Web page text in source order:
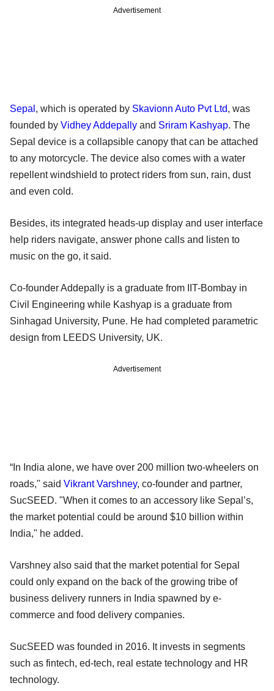
Advertisement
Sepal , which is operated by Skavionn Auto Pvt Ltd, was
founded by Vidhey Addepally and Sriram Kashyap. The
Sepal device is a collapsible canopy that can be attached
to any motorcycle. The device also comes with a water
repellent windshield to protect riders from sun, rain, dust
and even cold.
Besides, its integrated heads-up display and user interface
help riders navigate, answer phone calls and listen to
music on the go, it said.
Co-founder Addepally is a graduate from IIT-Bombay in
Civil Engineering while Kashyap is a graduate from
Sinhagad University, Pune. He had completed parametric
design from LEEDS University, UK.
Advertisement
“In India alone, we have over 200 million two-wheelers on
roads," said Vikrant Varshney, co-founder and partner,
SucSEED. "When it comes to an accessory like Sepal’s,
the market potential could be around $10 billion within
India," he added.
Varshney also said that the market potential for Sepal
could only expand on the back of the growing tribe of
business delivery runners in India spawned by e-
commerce and food delivery companies.
SucSEED was founded in 2016. It invests in segments
such as fintech, ed-tech, real estate technology and HR
technology.